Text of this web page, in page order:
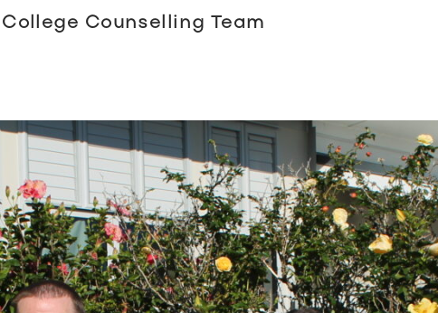
Counselling Team